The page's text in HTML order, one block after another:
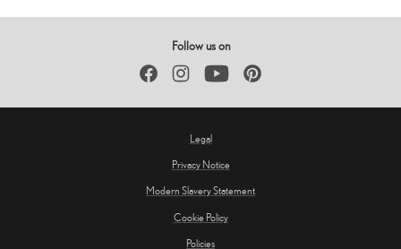
Follow us on
FacebookInstagramYouTube Pinterest
Legal
Privacy Notice
Modern Slavery Statement
Cookie Policy
Policies